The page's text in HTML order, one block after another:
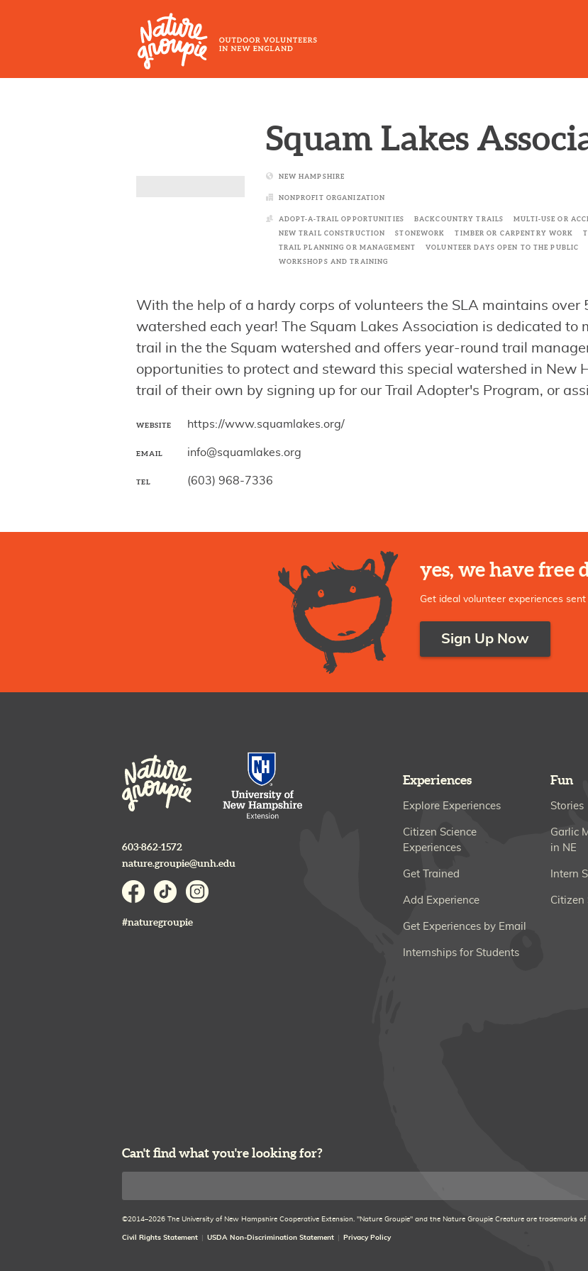
content
Squam Lakes
NEW HAMPSHIRE
NONPROFIT ORGANIZATION
ADOPT-A-TRAIL OPPORTUNITIES BACKCOUNTRY TRAILS
MULTI-USE OR
NEW TRAIL CONSTRUCTION
STONEWORK TIMBER OR CARPENTRY WORK
TRAIL PLANNING OR MANAGEMENT
VOLUNTEER DAYS OPEN TO THE PUBLIC
WORKSHOPS AND TRAINING
With the help of a hardy corps of volunteers the SLA maintains over
watershed each year! The Squam Lakes Association is dedicated to
trail in the the Squam watershed and offers year-round trail
opportunities to protect and steward this special watershed in New
trail of their own by signing up for our Trail Adopter's Program, or
WEBSITE https://www.squamlakes.org/
EMAIL info@squamlakes.org
TEL (603) 968-7336
yes, we have free
Get ideal volunteer experiences
Sign Up Now
603-862-1572
nature.groupie@unh.edu
#naturegroupie
Experiences
Explore Experiences
Citizen Science
Experiences
Get Trained
Add Experience
Get Experiences by Email
Internships for Students
Fun
Stories
Garlic
in NE
Intern
Citizen
Can't find what you're looking for?
©2014–2026 The University of New Hampshire Cooperative Extension. "Nature Groupie" and the Nature Groupie Creature are trademarks
Civil Rights Statement USDA Non-Discrimination Statement Privacy Policy